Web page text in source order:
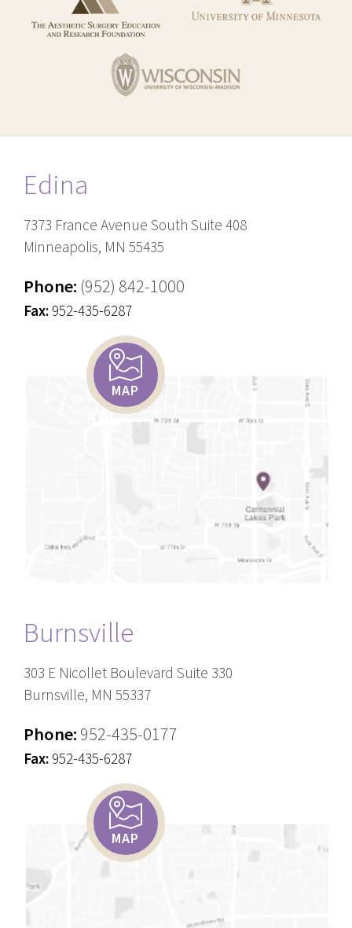
Edina
7373 France Avenue South Suite 408
Minneapolis, MN 55435
Phone: (952) 842-1000
Fax: 952-435-6287
MAP
Burnsville
303 E Nicollet Boulevard Suite 330
Burnsville, MN 55337
Phone: 952-435-0177
Fax: 952-435-6287
MAP